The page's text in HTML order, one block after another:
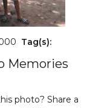
Tag(s):
Memories
photo? Share a